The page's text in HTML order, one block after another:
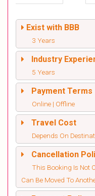
Exist with BBB
3 Years
Industry
5 Years
Payment Terms
Online | Offline
Travel Cost
Depends On
Cancellation
This Booking Is Not
Can Be Moved To